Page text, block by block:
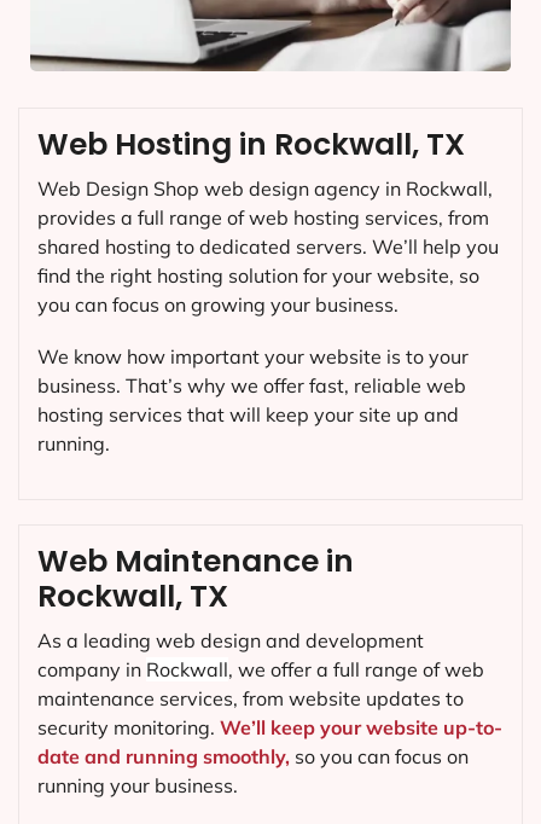
Web Maintenance in
Rockwall, TX
As a leading web design and development
company in Rockwall, we offer a full range of web
maintenance services, from website updates to
security monitoring. We’ll keep your website up-to-
date and running smoothly, so you can focus on
running your business.
Web Hosting in Rockwall, TX
Web Design Shop web design agency in Rockwall,
provides a full range of web hosting services, from
shared hosting to dedicated servers. We’ll help you
find the right hosting solution for your website, so
you can focus on growing your business.
We know how important your website is to your
business. That’s why we offer fast, reliable web
hosting services that will keep your site up and
running.